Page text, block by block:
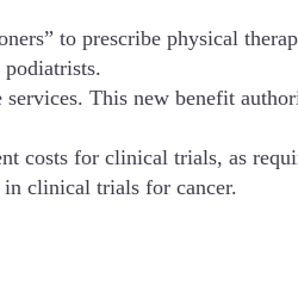
to prescribe physical
This new benefit
costs for clinical trials, as
clinical trials for cancer.